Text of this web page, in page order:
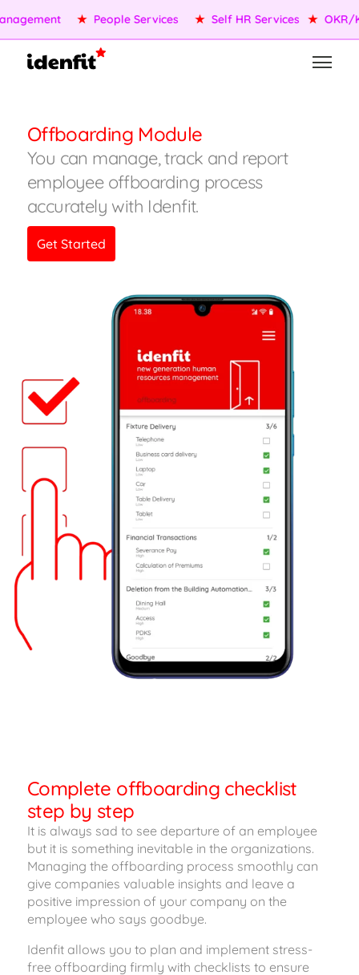
★ People Services ★ Self HR Services ★ OKR/
Offboarding Module
You can manage, track and report
employee offboarding process
accurately with Idenfit.
Get Started
Complete offboarding checklist
step by step
It is always sad to see departure of an employee
but it is something inevitable in the organizations.
Managing the offboarding process smoothly can
give companies valuable insights and leave a
positive impression of your company on the
employee who says goodbye.
Idenfit allows you to plan and implement stress-
free offboarding firmly with checklists to ensure